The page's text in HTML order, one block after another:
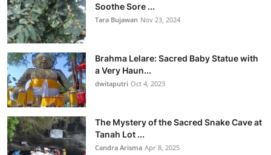
Soothe Sore ...
Tara Bujawan Nov 23, 2024
Brahma Lelare: Sacred Baby Statue with
a Very Haun...
dwitaputri Oct 4, 2023
The Mystery of the Sacred Snake Cave at
Tanah Lot ...
Candra Arisma Apr 8, 2025